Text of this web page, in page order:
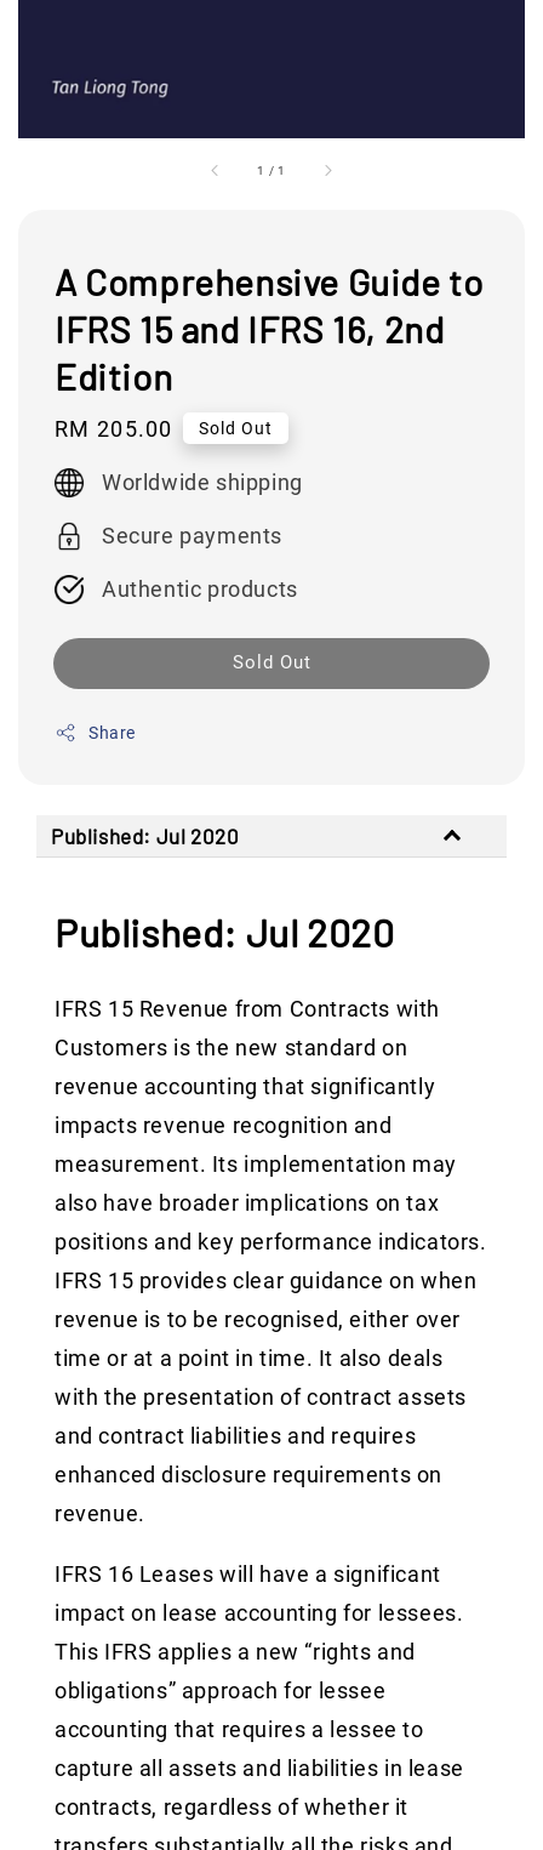
1 /1
A Comprehensive Guide to
IFRS 15 and IFRS 16, 2nd
Edition
Regular
RM 205.00 Sold Out
Worldwide shipping
Secure payments
Authentic products
Sold Out
Share
Published: Jul 2020
Published: Jul 2020
IFRS 15 Revenue from Contracts with
Customers is the new standard on
revenue accounting that significantly
impacts revenue recognition and
measurement. Its implementation may
also have broader implications on tax
positions and key performance indicators.
IFRS 15 provides clear guidance on when
revenue is to be recognised, either over
time or at a point in time. It also deals
with the presentation of contract assets
and contract liabilities and requires
enhanced disclosure requirements on
revenue.
IFRS 16 Leases will have a significant
impact on lease accounting for lessees.
This IFRS applies a new “rights and
obligations” approach for lessee
accounting that requires a lessee to
capture all assets and liabilities in lease
contracts, regardless of whether it